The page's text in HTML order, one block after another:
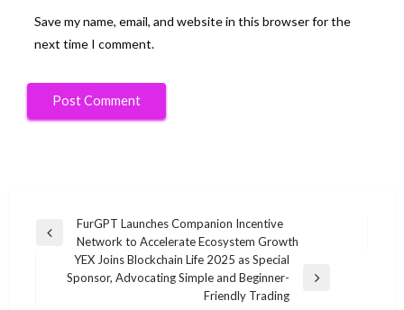
Save my name, email, and website in this browser for the
next time I comment.
Post
navigation
Previous
FurGPT Launches Companion Incentive
Network to Accelerate Ecosystem Growth
Next
YEX Joins Blockchain Life 2025 as Special
Sponsor, Advocating Simple and Beginner-
Friendly Trading